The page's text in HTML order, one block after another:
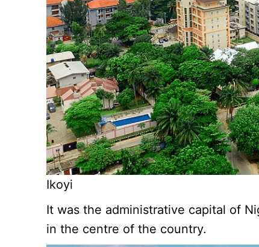
Ikoyi
It was the administrative capital of
in the centre of the country.